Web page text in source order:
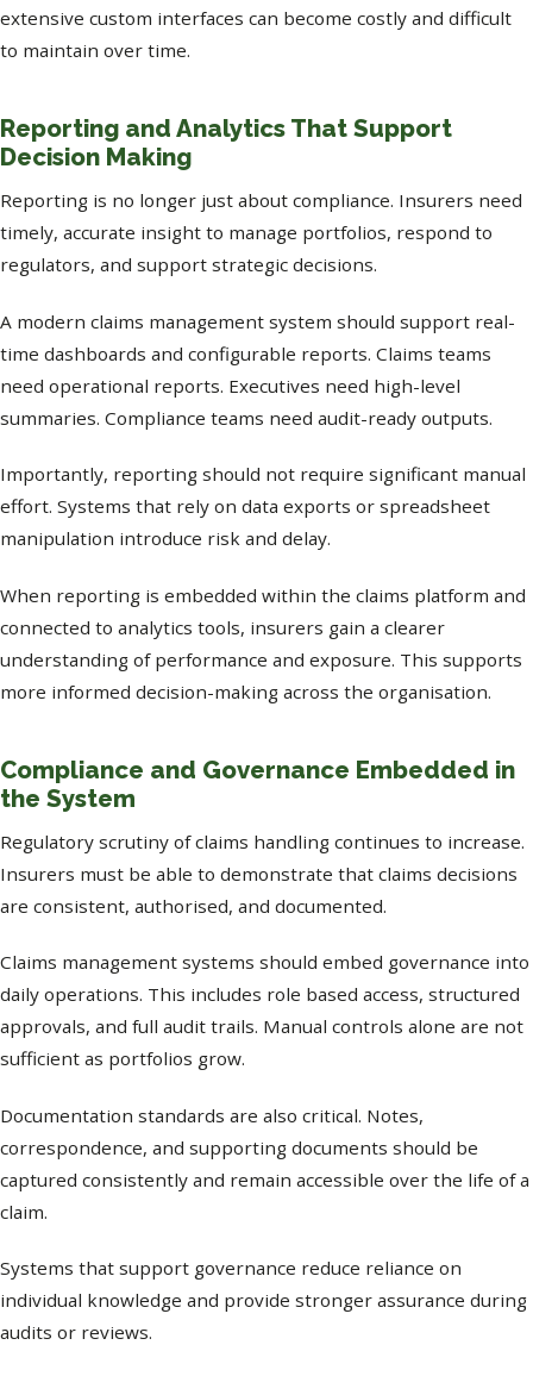
extensive custom interfaces can become costly and difficult
to maintain over time.
Reporting and Analytics That Support
Decision Making
Reporting is no longer just about compliance. Insurers need
timely, accurate insight to manage portfolios, respond to
regulators, and support strategic decisions.
A modern claims management system should support real-
time dashboards and configurable reports. Claims teams
need operational reports. Executives need high-level
summaries. Compliance teams need audit-ready outputs.
Importantly, reporting should not require significant manual
effort. Systems that rely on data exports or spreadsheet
manipulation introduce risk and delay.
When reporting is embedded within the claims platform and
connected to analytics tools, insurers gain a clearer
understanding of performance and exposure. This supports
more informed decision-making across the organisation.
Compliance and Governance Embedded in
the System
Regulatory scrutiny of claims handling continues to increase.
Insurers must be able to demonstrate that claims decisions
are consistent, authorised, and documented.
Claims management systems should embed governance into
daily operations. This includes role based access, structured
approvals, and full audit trails. Manual controls alone are not
sufficient as portfolios grow.
Documentation standards are also critical. Notes,
correspondence, and supporting documents should be
captured consistently and remain accessible over the life of a
claim.
Systems that support governance reduce reliance on
individual knowledge and provide stronger assurance during
audits or reviews.